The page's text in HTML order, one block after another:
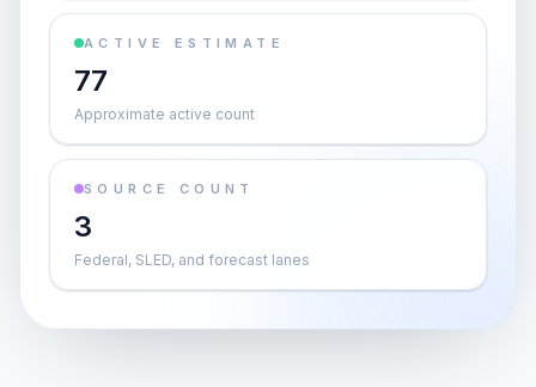
ACTIVE ESTIMATE
77
Approximate active count
SOURCE COUNT
3
Federal, SLED, and forecast lanes